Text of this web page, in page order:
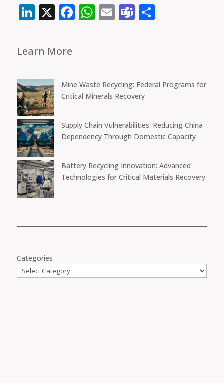
LinkedIn
X Facebook
WhatsApp
EmailTeams
Share
Learn More
Mine Waste Recycling: Federal Programs for
Critical Minerals Recovery
Supply Chain Vulnerabilities: Reducing China
Dependency Through Domestic Capacity
Battery Recycling Innovation: Advanced
Technologies for Critical Materials Recovery
Categories